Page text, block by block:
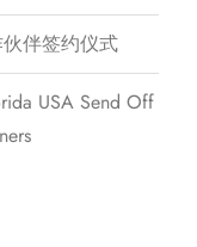
伴签约仪式
USA Send Off